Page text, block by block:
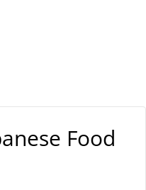
Food